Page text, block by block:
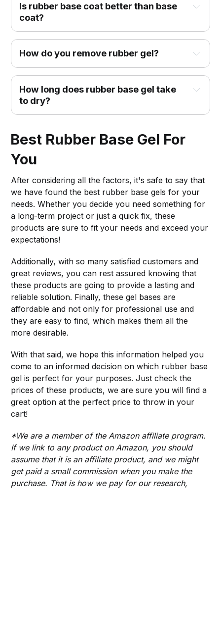
Is rubber base coat better than base
coat?
How do you remove rubber gel?
How long does rubber base gel take
to dry?
Best Rubber Base Gel For
You
After considering all the factors, it's safe to say that
we have found the best rubber base gels for your
needs. Whether you decide you need something for
a long-term project or just a quick fix, these
products are sure to fit your needs and exceed your
expectations!
Additionally, with so many satisfied customers and
great reviews, you can rest assured knowing that
these products are going to provide a lasting and
reliable solution. Finally, these gel bases are
affordable and not only for professional use and
they are easy to find, which makes them all the
more desirable.
With that said, we hope this information helped you
come to an informed decision on which rubber base
gel is perfect for your purposes. Just check the
prices of these products, we are sure you will find a
great option at the perfect price to throw in your
cart!
*We are a member of the Amazon affiliate program.
If we link to any product on Amazon, you should
assume that it is an affiliate product, and we might
get paid a small commission when you make the
purchase. That is how we pay for our research,